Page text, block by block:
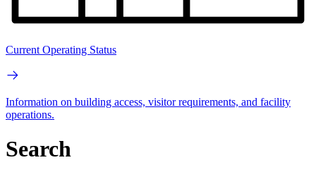
Current Operating Status
Information on building access, visitor requirements, and facility
operations.
Search